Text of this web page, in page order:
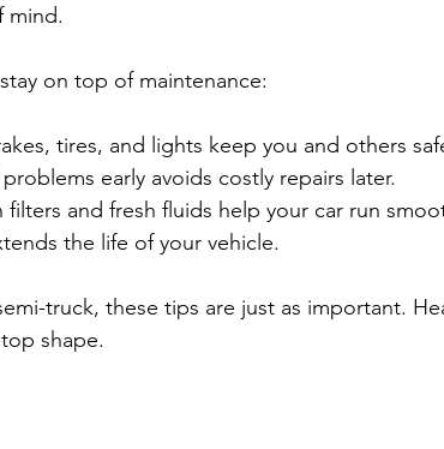
mind.
on top of maintenance:
tires, and lights keep you and others
early avoids costly repairs later.
filters and fresh fluids help your car run
the life of your vehicle.
truck, these tips are just as important.
shape.